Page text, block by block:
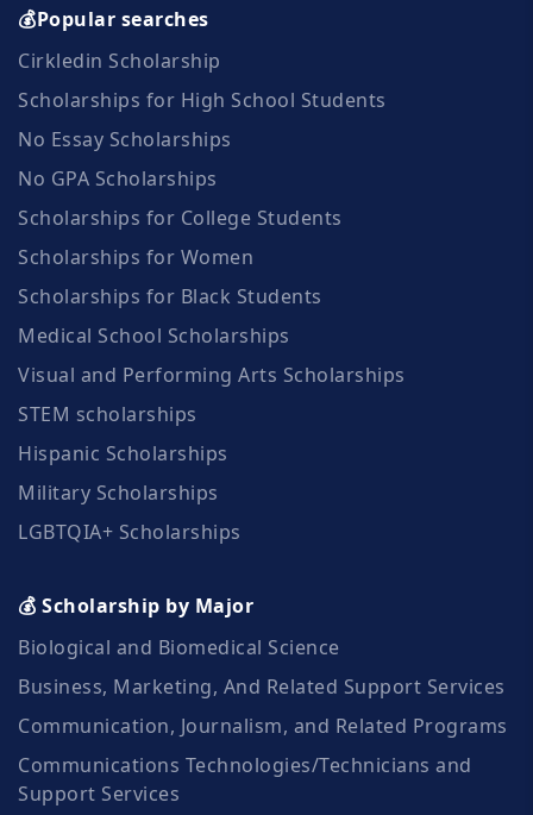
💰Popular searches
Cirkledin Scholarship
Scholarships for High School Students
No Essay Scholarships
No GPA Scholarships
Scholarships for College Students
Scholarships for Women
Scholarships for Black Students
Medical School Scholarships
Visual and Performing Arts Scholarships
STEM scholarships
Hispanic Scholarships
Military Scholarships
LGBTQIA+ Scholarships
💰 Scholarship by Major
Biological and Biomedical Science
Business, Marketing, And Related Support Services
Communication, Journalism, and Related Programs
Communications Technologies/Technicians and
Support Services